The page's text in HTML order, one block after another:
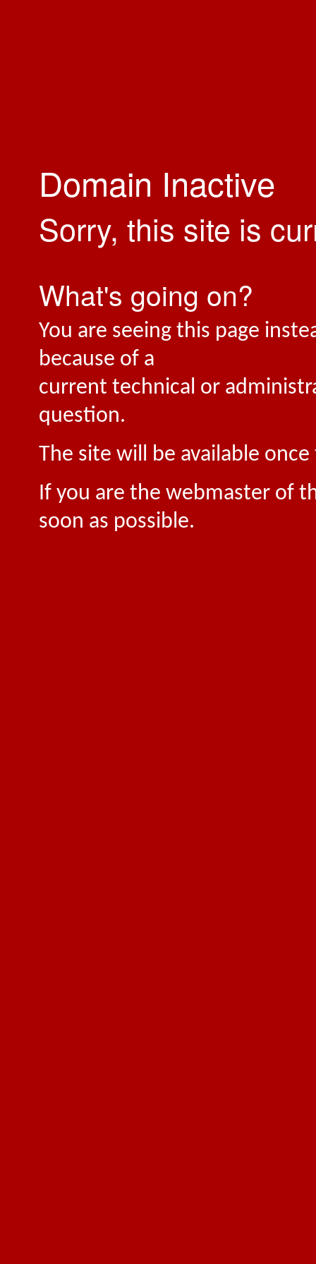
Domain Inactive
Sorry, this site is
What's going on?
You are seeing this page
because of a
current technical or
question.
The site will be available
If you are the webmaster of
soon as possible.